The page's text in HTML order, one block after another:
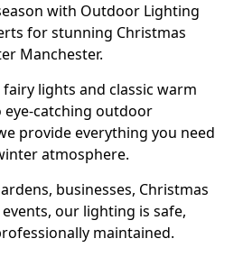
with Outdoor Lighting
for stunning Christmas
Manchester.
lights and classic warm
catching outdoor
provide everything you need
atmosphere.
businesses, Christmas
our lighting is safe,
maintained.